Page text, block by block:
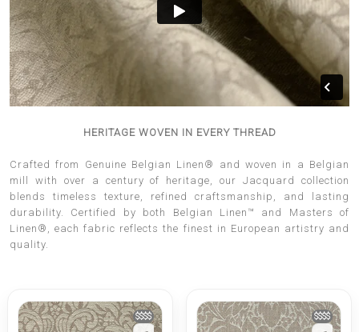
HERITAGE WOVEN IN EVERY THREAD
Crafted from Genuine Belgian Linen® and woven in a Belgian
mill with over a century of heritage, our Jacquard collection
blends timeless texture, refined craftsmanship, and lasting
durability. Certified by both Belgian Linen™ and Masters of
Linen®, each fabric reflects the finest in European artistry and
quality.
$$$$ $$$$